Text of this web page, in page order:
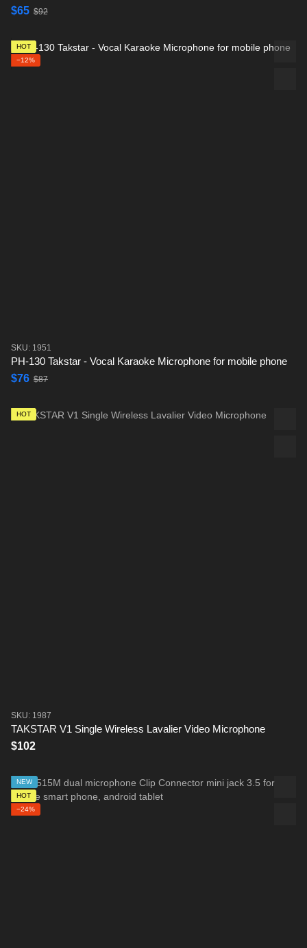
$65 $92
HOT
−12%
SKU: 1951
PH-130 Takstar - Vocal Karaoke Microphone for mobile phone
$76 $87
HOT
SKU: 1987
TAKSTAR V1 Single Wireless Lavalier Video Microphone
$102
NEW
HOT
−24%